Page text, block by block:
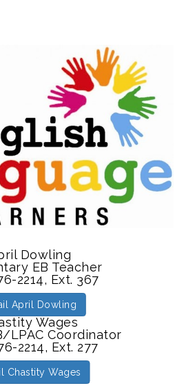
Dowling
EB Teacher
2214, Ext. 367
April Dowling
Wages
LPAC Coordinator
2214, Ext. 277
Chastity Wages